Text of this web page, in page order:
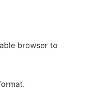
browser to